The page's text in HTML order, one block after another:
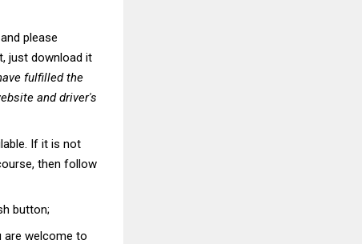
please
just download it
fulfilled the
and driver's
If it is not
then follow
button;
are welcome to